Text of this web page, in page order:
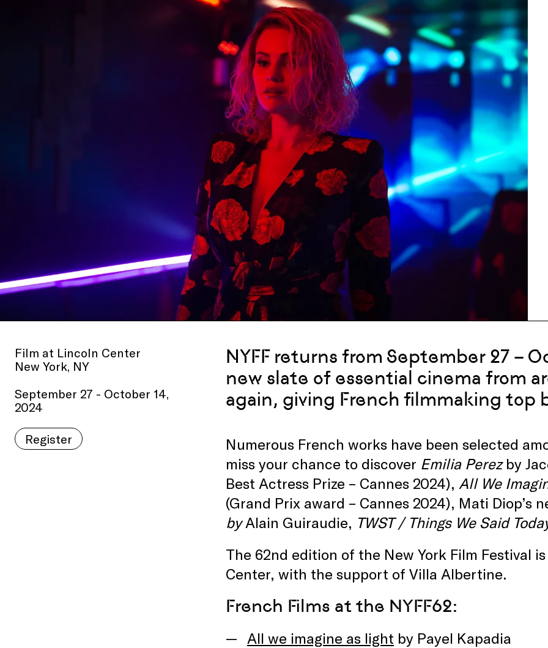
Film at Lincoln Center
New York, NY
September 27 - October 14,
2024
Register
NYFF returns from September 27 –
new slate of essential cinema from
again, giving French filmmaking top
Numerous French works have been selected
miss your chance to discover Emilia Perezby
Best Actress Prize – Cannes 2024), All We
(Grand Prix award – Cannes 2024), Mati Diop’s
byAlain Guiraudie, TWST / Things We Said
The 62nd edition of the New York Film Festival
Center, with the support of Villa Albertine.
French Films at the NYFF62:
All we imagine as light by Payel Kapadia